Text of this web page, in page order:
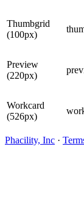
Thumbgrid
(100px)
Preview
(220px)
Workcard
(526px)
Phacility, Inc ·